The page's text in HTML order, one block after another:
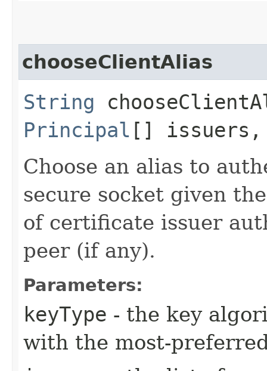
chooseClientAlias
String
Principal []
Choose an alias to
secure socket given
of certificate issuer
peer (if any).
Parameters:
keyType - the key
with the most-